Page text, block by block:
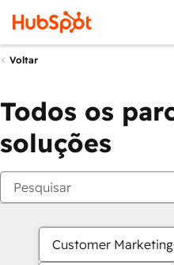
Voltar
Todos os
soluções
Customer Marketing